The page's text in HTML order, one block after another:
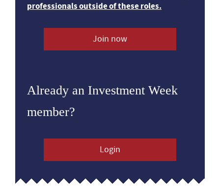
professionals outside of these roles.
Join now
Already an Investment Week
member?
Login